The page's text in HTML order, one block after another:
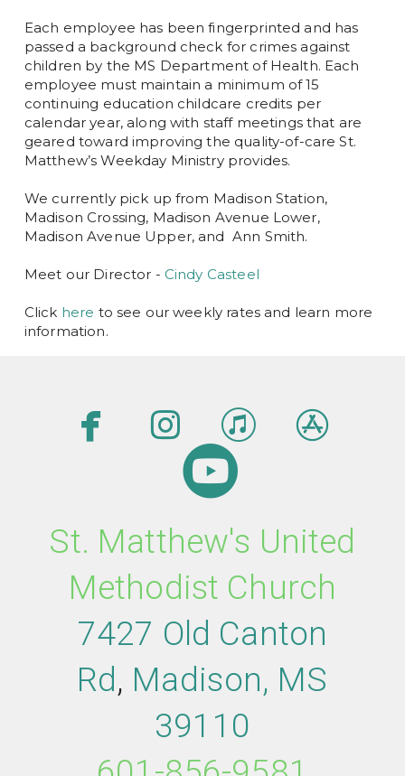
Each employee has been fingerprinted and has
passed a background check for crimes against
children by the MS Department of Health. Each
employee must maintain a minimum of 15
continuing education childcare credits per
calendar year, along with staff meetings that are
geared toward improving the quality-of-care St.
Matthew’s Weekday Ministry provides.
We currently pick up from Madison Station,
Madison Crossing, Madison Avenue Lower,
Madison Avenue Upper, and Ann Smith.
Meet our Director - Cindy Casteel
Click here to see our weekly rates and learn more
information.
 facebook
 instagram
 itunes


St. Matthew's United
Methodist Church
7427 Old Canton
Rd, Madison, MS
39110